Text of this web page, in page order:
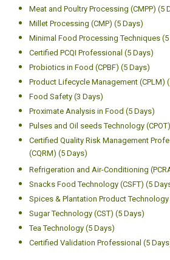
Meat and Poultry Processing (CMPP) (5
Millet Processing (CMP) (5 Days)
Minimal Food Processing Techniques (5
Certified PCQI Professional (5 Days)
Probiotics in Food (CPBF) (5 Days)
Product Lifecycle Management (CPLM)
Food Safety (3 Days)
Proximate Analysis in Food (5 Days)
Pulses and Oil seeds Technology
Certified Quality Risk Management
(CQRM) (5 Days)
Refrigeration and Air-Conditioning
Snacks Food Technology (CSFT) (5
Spices & Plantation Product Technology
Sugar Technology (CST) (5 Days)
Tea Technology (5 Days)
Certified Validation Professional (5